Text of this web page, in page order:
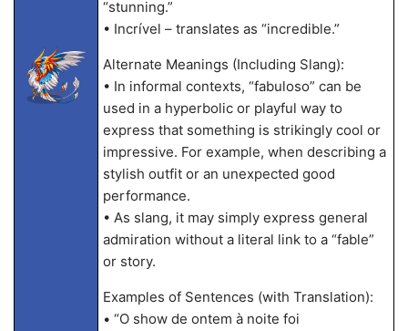
“stunning.”
• Incrível – translates as “incredible.”
Alternate Meanings (Including Slang):
• In informal contexts, “fabuloso” can be
used in a hyperbolic or playful way to
express that something is strikingly cool or
impressive. For example, when describing a
stylish outfit or an unexpected good
performance.
• As slang, it may simply express general
admiration without a literal link to a “fable”
or story.
Examples of Sentences (with Translation):
• “O show de ontem à noite foi